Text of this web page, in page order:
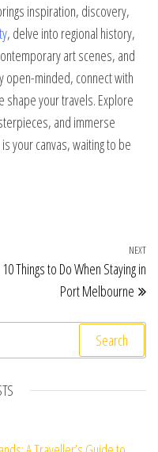
inspiration, discovery,
, delve into regional history,
art scenes, and
open-minded, connect with
shape your travels. Explore
and immerse
your canvas, waiting to be
NEXT
Things to Do When Staying in
Port Melbourne